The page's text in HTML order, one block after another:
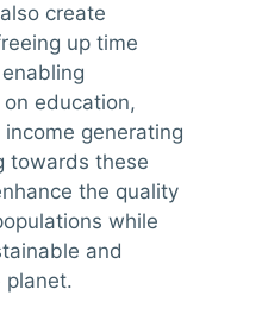
create
up time
education,
generating
towards these
the quality
while
and
planet.